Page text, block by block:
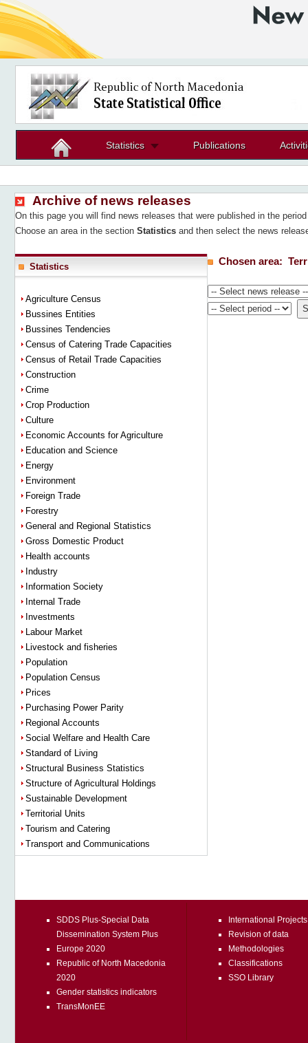
Statistics Publications
Archive of news releases
On this page you will find news releases that were published in the
Choose an area in the section Statistics and then select the news
Statistics
Agriculture Census
Bussines Entities
Bussines Tendencies
Census of Catering Trade Capacities
Census of Retail Trade Capacities
Construction
Crime
Crop Production
Culture
Economic Accounts for Agriculture
Education and Science
Energy
Environment
Foreign Trade
Forestry
General and Regional Statistics
Gross Domestic Product
Health accounts
Industry
Information Society
Internal Trade
Investments
Labour Market
Livestock and fisheries
Population
Population Census
Prices
Purchasing Power Parity
Regional Accounts
Social Welfare and Health Care
Standard of Living
Structural Business Statistics
Structure of Agricultural Holdings
Sustainable Development
Territorial Units
Tourism and Catering
Transport and Communications
Chosen area:
SDDS Plus-Special Data
Dissemination System Plus
Europe 2020
Republic of North Macedonia
2020
Gender statistics indicators
TransMonEE
International Projects
Revision of data
Methodologies
Classifications
SSO Library